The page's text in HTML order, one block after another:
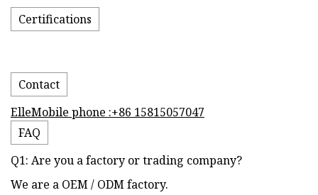
Certifications
Contact
ElleMobile phone :+86 15815057047
FAQ
Q1: Are you a factory or trading company?
We are a OEM / ODM factory.